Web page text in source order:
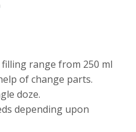
range from 250 ml
of change parts.
doze.
depending upon